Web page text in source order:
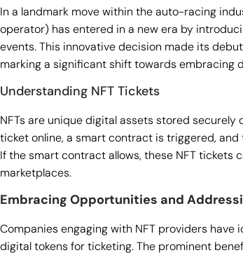
In a landmark move within the auto-racing
operator) has entered in a new era by
events. This innovative decision made its
marking a significant shift towards embracing
Understanding NFT Tickets
NFTs are unique digital assets stored
ticket online, a smart contract is triggered,
If the smart contract allows, these NFT tickets
marketplaces.
Embracing Opportunities and
Companies engaging with NFT providers
digital tokens for ticketing. The prominent